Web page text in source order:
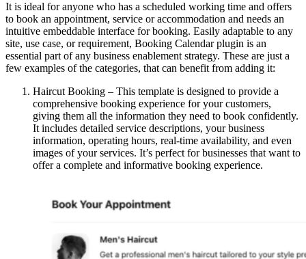
It is ideal for anyone who has a scheduled working time and offers
to book an appointment, service or accommodation and needs an
intuitive embeddable interface for booking. Easily adaptable to any
site, use case, or requirement, Booking Calendar plugin is an
essential part of any business enablement strategy. These are just a
few examples of the categories, that can benefit from adding it:
Haircut Booking – This template is designed to provide a
comprehensive booking experience for your customers,
giving them all the information they need to book confidently.
It includes detailed service descriptions, your business
information, operating hours, real-time availability, and even
images of your services. It’s perfect for businesses that want to
offer a complete and informative booking experience.